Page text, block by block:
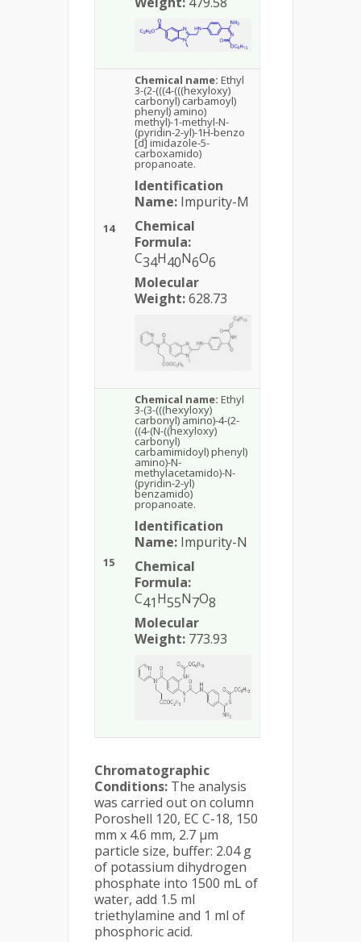
14
Chemical name: Ethyl
3-(2-(((4-(((hexyloxy)
carbonyl) carbamoyl)
phenyl) amino)
methyl)-1-methyl-N-
(pyridin-2-yl)-1H-benzo
[d] imidazole-5-
carboxamido)
propanoate.
Identification
Name: Impurity-M
Chemical
Formula:
C34H40N6O6
Molecular
Weight:628.73
15
Chemical name: Ethyl
3-(3-(((hexyloxy)
carbonyl) amino)-4-(2-
((4-(N-((hexyloxy)
carbonyl)
carbamimidoyl) phenyl)
amino)-N-
methylacetamido)-N-
(pyridin-2-yl)
benzamido)
propanoate.
Identification
Name: Impurity-N
Chemical
Formula:
C41H55N7O8
Molecular
Weight: 773.93
Chromatographic
Conditions: The analysis
was carried out on column
Poroshell 120, EC C-18, 150
mm x 4.6 mm, 2.7 µm
particle size, buffer: 2.04 g
of potassium dihydrogen
phosphate into 1500 mL of
water, add 1.5 ml
triethylamine and 1 ml of
phosphoric acid.